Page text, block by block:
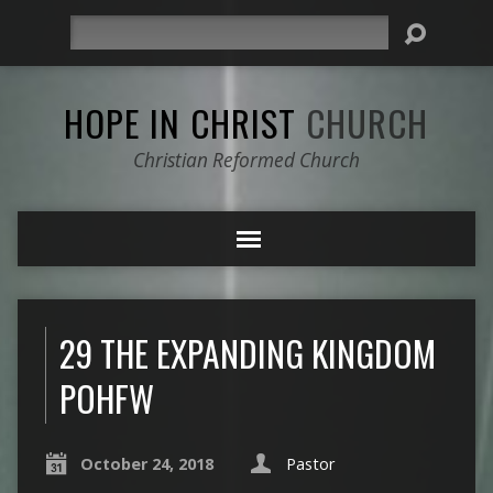
HOPE IN CHRIST CHURCH
Christian Reformed Church
29 THE EXPANDING KINGDOM
POHFW
October 24, 2018 Pastor